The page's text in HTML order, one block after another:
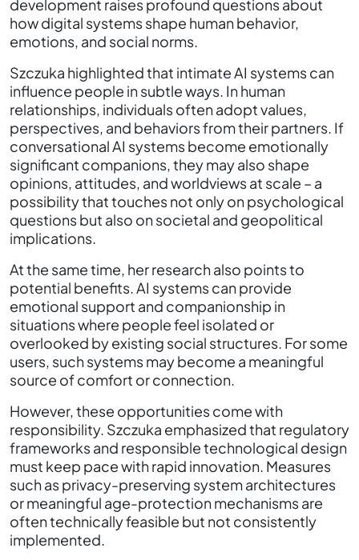
development raises profound questions about
how digital systems shape human behavior,
emotions, and social norms.
Szczuka highlighted that intimate AI systems can
influence people in subtle ways. In human
relationships, individuals often adopt values,
perspectives, and behaviors from their partners. If
conversational AI systems become emotionally
significant companions, they may also shape
opinions, attitudes, and worldviews at scale – a
possibility that touches not only on psychological
questions but also on societal and geopolitical
implications.
At the same time, her research also points to
potential benefits. AI systems can provide
emotional support and companionship in
situations where people feel isolated or
overlooked by existing social structures. For some
users, such systems may become a meaningful
source of comfort or connection.
However, these opportunities come with
responsibility. Szczuka emphasized that regulatory
frameworks and responsible technological design
must keep pace with rapid innovation. Measures
such as privacy-preserving system architectures
or meaningful age-protection mechanisms are
often technically feasible but not consistently
implemented.